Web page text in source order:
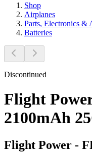
Shop
Airplanes
Parts, Electronics &
Batteries
Discontinued
Flight
2100mAh
Flight Power -